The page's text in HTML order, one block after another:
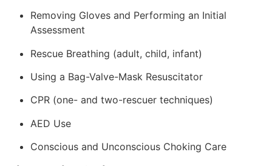
Removing Gloves and Performing an Initial
Assessment
Rescue Breathing (adult, child, infant)
Using a Bag-Valve-Mask Resuscitator
CPR (one- and two-rescuer techniques)
AED Use
Conscious and Unconscious Choking Care